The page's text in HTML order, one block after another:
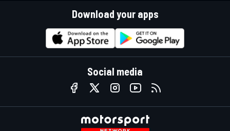
Download your apps
Social media